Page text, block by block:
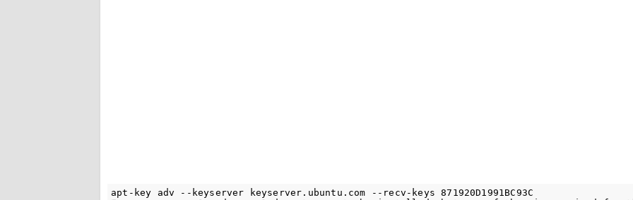
apt-key adv --keyserver keyserver.ubuntu.com --recv-keys 871920D1991BC93C